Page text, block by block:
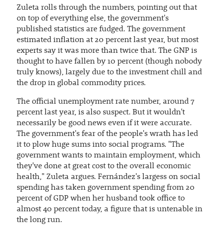
Zuleta rolls through the numbers, pointing out that
on top of everything else, the government's
published statistics are fudged. The government
estimated inflation at 20 percent last year, but most
experts say it was more than twice that. The GNP is
thought to have fallen by 10 percent (though nobody
truly knows), largely due to the investment chill and
the drop in global commodity prices.
The official unemployment rate number, around 7
percent last year, is also suspect. But it wouldn't
necessarily be good news even if it were accurate.
The government's fear of the people's wrath has led
it to plow huge sums into social programs. "The
government wants to maintain employment, which
they've done at great cost to the overall economic
health," Zuleta argues. Fernández's largess on social
spending has taken government spending from 20
percent of GDP when her husband took office to
almost 40 percent today, a figure that is untenable in
the long run.